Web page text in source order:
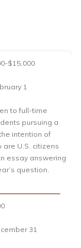
$15,000
1
to full-time
pursuing a
intention of
are U.S. citizens
essay answering
question.
31